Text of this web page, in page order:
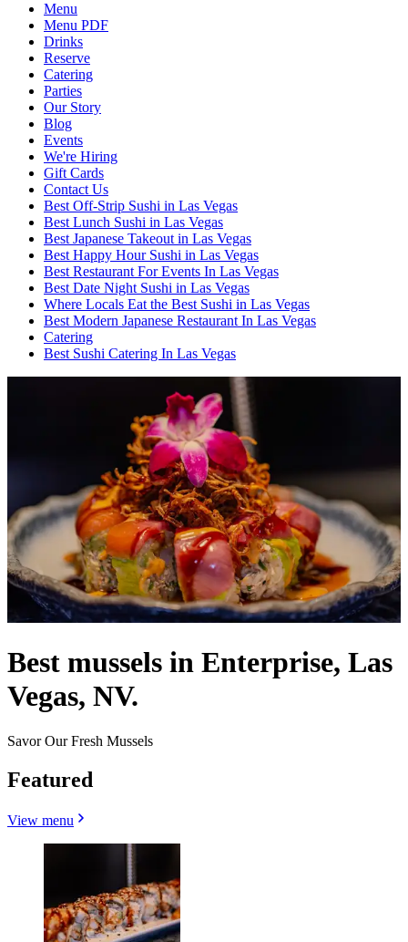
Menu
Menu PDF
Drinks
Reserve
Catering
Parties
Our Story
Blog
Events
We're Hiring
Gift Cards
Contact Us
Best Off-Strip Sushi in Las Vegas
Best Lunch Sushi in Las Vegas
Best Japanese Takeout in Las Vegas
Best Happy Hour Sushi in Las Vegas
Best Restaurant For Events In Las Vegas
Best Date Night Sushi in Las Vegas
Where Locals Eat the Best Sushi in Las Vegas
Best Modern Japanese Restaurant In Las Vegas
Catering
Best Sushi Catering In Las Vegas
Best mussels in Enterprise, Las
Vegas, NV.
Savor Our Fresh Mussels
Featured
View menu